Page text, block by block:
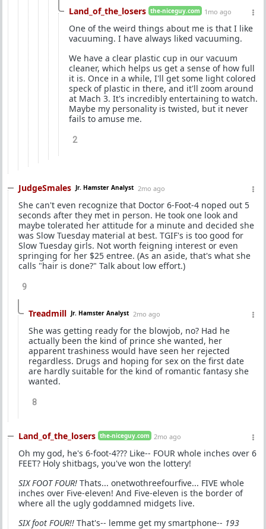
Land_of_the_losers the-niceguy.com 1mo ago
One of the weird things about me is that I like
vacuuming. I have always liked vacuuming.
We have a clear plastic cup in our vacuum
cleaner, which helps us get a sense of how full
it is. Once in a while, I'll get some light colored
speck of plastic in there, and it'll zoom around
at Mach 3. It's incredibly entertaining to watch.
Maybe my personality is twisted, but it never
fails to amuse me.
2
JudgeSmales Jr. Hamster Analyst 2mo ago
She can't even recognize that Doctor 6-Foot-4 noped out 5
seconds after they met in person. He took one look and
maybe tolerated her attitude for a minute and decided she
was Slow Tuesday material at best. TGIF's is too good for
Slow Tuesday girls. Not worth feigning interest or even
springing for her $25 entree. (As an aside, that's what she
calls "hair is done?" Talk about low effort.)
9
Treadmill Jr. Hamster Analyst 2mo ago
She was getting ready for the blowjob, no? Had he
actually been the kind of prince she wanted, her
apparent trashiness would have seen her rejected
regardless. Drugs and hoping for sex on the first date
are hardly suitable for the kind of romantic fantasy she
wanted.
8
Land_of_the_losers the-niceguy.com 2mo ago
Oh my god, he's 6-foot-4??? Like-- FOUR whole inches over 6
FEET? Holy shitbags, you've won the lottery!
SIX FOOT FOUR! Thats... onetwothreefourfive... FIVE whole
inches over Five-eleven! And Five-eleven is the border of
where all the ugly goddamned midgets live.
SIX foot FOUR!! That's-- lemme get my smartphone-- 193